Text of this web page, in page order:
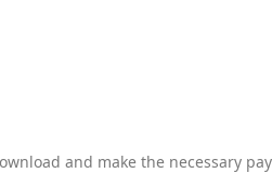
and make the necessary